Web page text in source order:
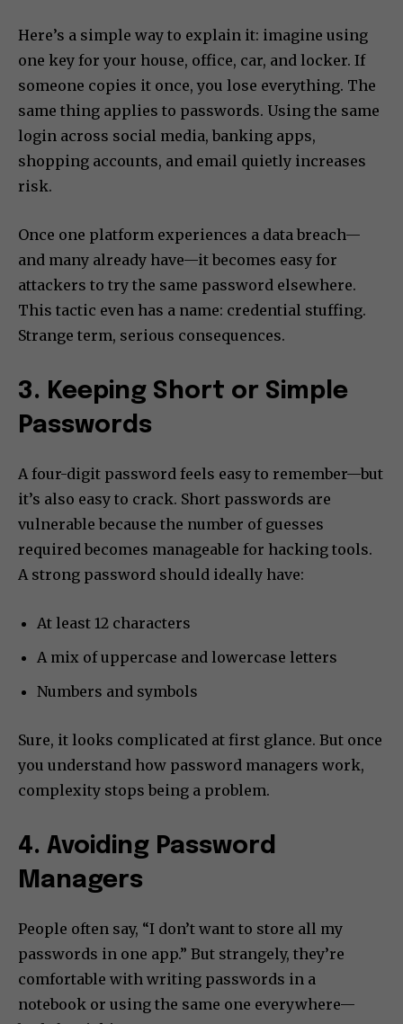
Here’s a simple way to explain it: imagine using
one key for your house, office, car, and locker. If
someone copies it once, you lose everything. The
same thing applies to passwords. Using the same
login across social media, banking apps,
shopping accounts, and email quietly increases
risk.
Once one platform experiences a data breach—
and many already have—it becomes easy for
attackers to try the same password elsewhere.
This tactic even has a name: credential stuffing.
Strange term, serious consequences.
3. Keeping Short or Simple
Passwords
A four-digit password feels easy to remember—but
it’s also easy to crack. Short passwords are
vulnerable because the number of guesses
required becomes manageable for hacking tools.
A strong password should ideally have:
At least 12 characters
A mix of uppercase and lowercase letters
Numbers and symbols
Sure, it looks complicated at first glance. But once
you understand how password managers work,
complexity stops being a problem.
4. Avoiding Password
Managers
People often say, “I don’t want to store all my
passwords in one app.” But strangely, they’re
comfortable with writing passwords in a
notebook or using the same one everywhere—